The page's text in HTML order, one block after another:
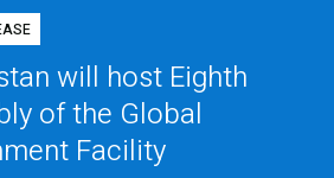
will host Eighth
of the Global
Facility